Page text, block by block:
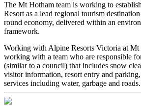
The Mt Hotham team is working to
Resort as a lead regional tourism
round economy, delivered within an
framework.
Working with Alpine Resorts Victoria at Mt
working with a team who are responsible
(similar to a council) that includes snow
visitor information, resort entry and
services including water, garbage and roads.